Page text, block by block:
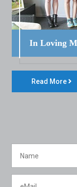
In Loving
Read More